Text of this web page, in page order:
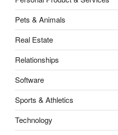
Pets & Animals
Real Estate
Relationships
Software
Sports & Athletics
Technology